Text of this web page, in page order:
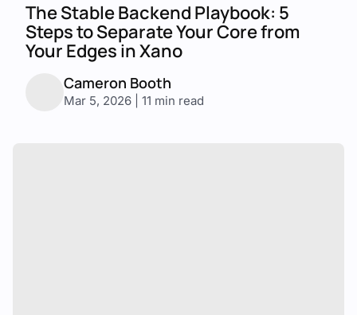
The Stable Backend Playbook: 5
Steps to Separate Your Core from
Your Edges in Xano
Cameron Booth
Mar 5, 2026 | 11 min read